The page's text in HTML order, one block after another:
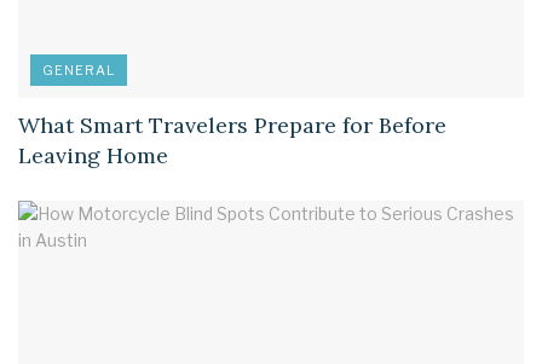
GENERAL
What Smart Travelers Prepare for Before
Leaving Home